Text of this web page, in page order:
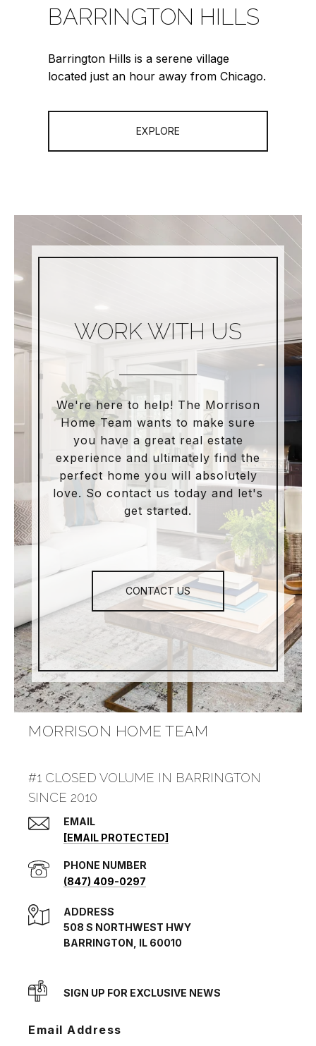
BARRINGTON HILLS
Barrington Hills is a serene village
located just an hour away from Chicago.
EXPLORE
WORK WITH US
We're here to help! The Morrison
Home Team wants to make sure
you have a great real estate
experience and ultimately find the
perfect home you will absolutely
love. So contact us today and let's
get started.
CONTACT US
MORRISON HOME TEAM
#1 CLOSED VOLUME IN BARRINGTON
SINCE 2010
EMAIL
[EMAIL PROTECTED]
PHONE NUMBER
(847) 409-0297
ADDRESS
508 S NORTHWEST HWY
BARRINGTON, IL 60010
SIGN UP FOR EXCLUSIVE NEWS
Email Address